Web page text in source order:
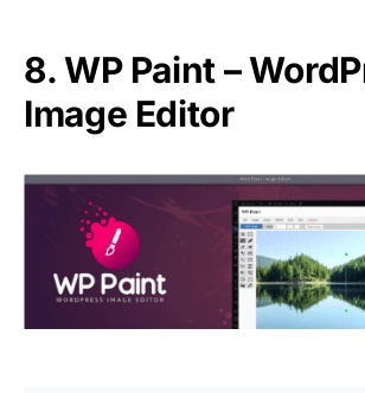
8. WP Paint –
Image Editor